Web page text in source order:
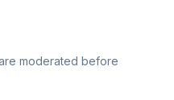
moderated before